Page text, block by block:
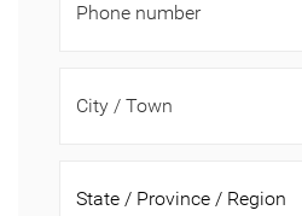
Phone number
City / Town